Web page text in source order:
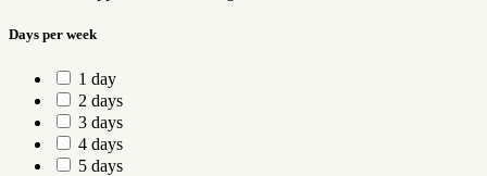
Days per week
1 day
2 days
3 days
4 days
5 days